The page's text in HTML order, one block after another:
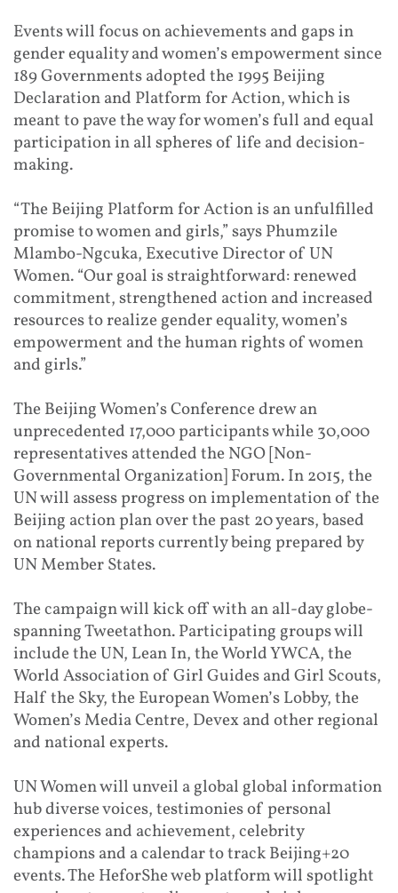
Events will focus on achievements and gaps in
gender equality and women’s empowerment since
189 Governments adopted the 1995 Beijing
Declaration and Platform for Action, which is
meant to pave the way for women’s full and equal
participation in all spheres of life and decision-
making.
“The Beijing Platform for Action is an unfulfilled
promise to women and girls,” says Phumzile
Mlambo-Ngcuka, Executive Director of UN
Women. “Our goal is straightforward: renewed
commitment, strengthened action and increased
resources to realize gender equality, women’s
empowerment and the human rights of women
and girls.”
The Beijing Women’s Conference drew an
unprecedented 17,000 participants while 30,000
representatives attended the NGO [Non-
Governmental Organization] Forum. In 2015, the
UN will assess progress on implementation of the
Beijing action plan over the past 20 years, based
on national reports currently being prepared by
UN Member States.
The campaign will kick off with an all-day globe-
spanning Tweetathon. Participating groups will
include the UN, Lean In, the World YWCA, the
World Association of Girl Guides and Girl Scouts,
Half the Sky, the European Women’s Lobby, the
Women’s Media Centre, Devex and other regional
and national experts.
UN Women will unveil a global global information
hub diverse voices, testimonies of personal
experiences and achievement, celebrity
champions and a calendar to track Beijing+20
events. The HeforShe web platform will spotlight